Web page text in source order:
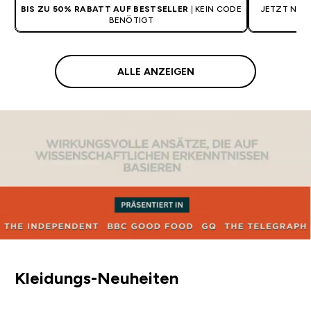
BIS ZU 50% RABATT AUF BESTSELLER | KEIN CODE
BENÖTIGT
JETZT
ALLE ANZEIGEN
Kleidungs-Neuheiten